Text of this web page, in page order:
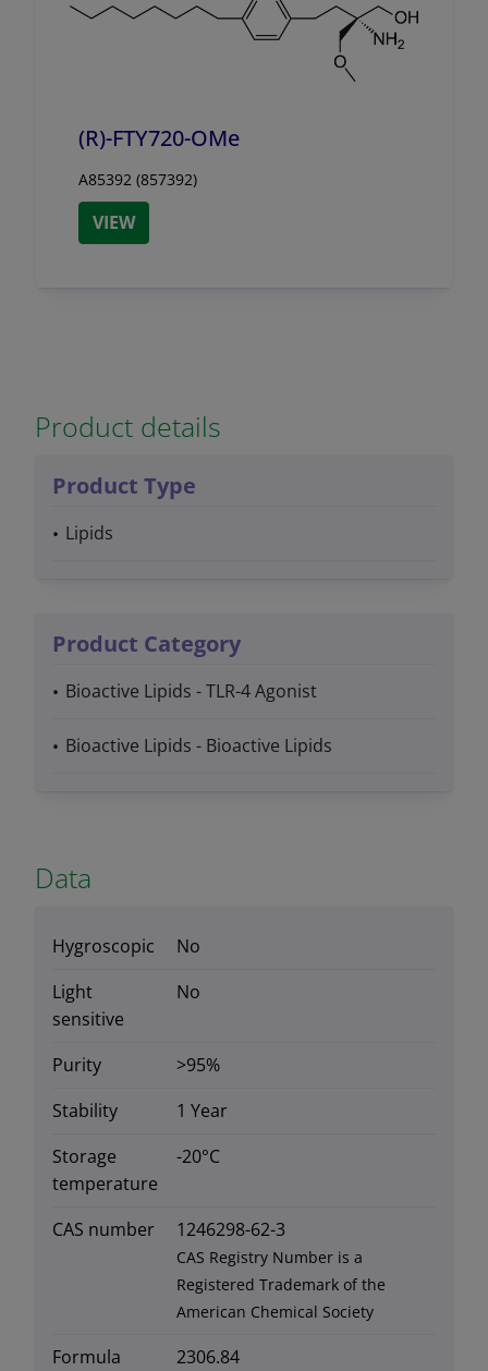
(R)-FTY720-OMe
A85392 (857392)
VIEW
Product details
Product Type
Lipids
Product Category
Bioactive Lipids - TLR-4 Agonist
Bioactive Lipids - Bioactive Lipids
Data
Hygroscopic
No
Light
sensitive
No
Purity
>95%
Stability
1 Year
Storage
temperature
-20°C
CAS number 1246298-62-3
CAS Registry Number is a
Registered Trademark of the
American Chemical Society
Formula
2306.84